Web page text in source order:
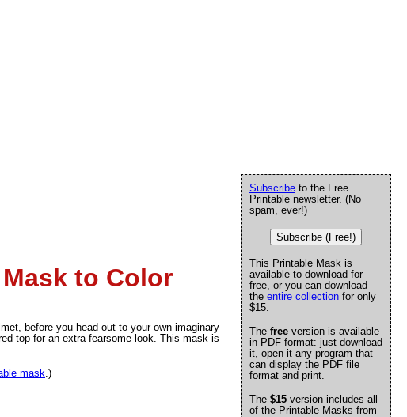
to Color
before you head out to your own imaginary
top for an extra fearsome look. This mask is
mask .)
Subscribe to the Free
Printable newsletter. (No
spam, ever!)
Subscribe (Free!)
This Printable Mask is
available to download for
free, or you can download
the entire collection for only
$15.
The free version is available
in PDF format: just download
it, open it any program that
can display the PDF file
format and print.
The $15 version includes all
of the Printable Masks from